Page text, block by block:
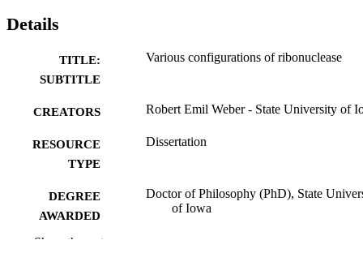
Details
TITLE:
SUBTITLE
Various configurations of ribonuclease
CREATORS Robert Emil Weber - State University of
RESOURCE
TYPE
Dissertation
DEGREE
AWARDED
Doctor of Philosophy (PhD), State
of Iowa
Show the rest